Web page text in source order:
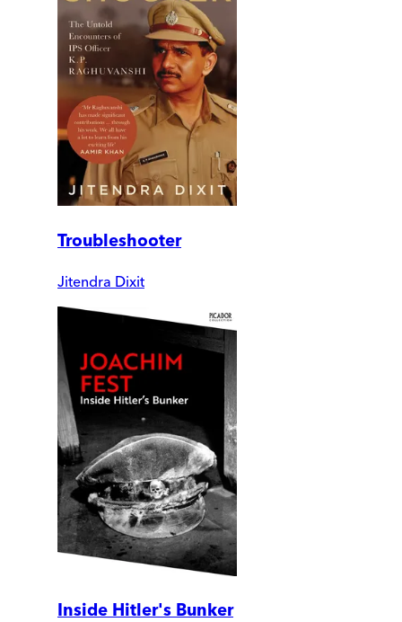
Troubleshooter
Jitendra Dixit
Inside Hitler's Bunker